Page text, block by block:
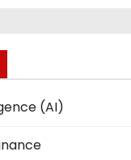
(AI)